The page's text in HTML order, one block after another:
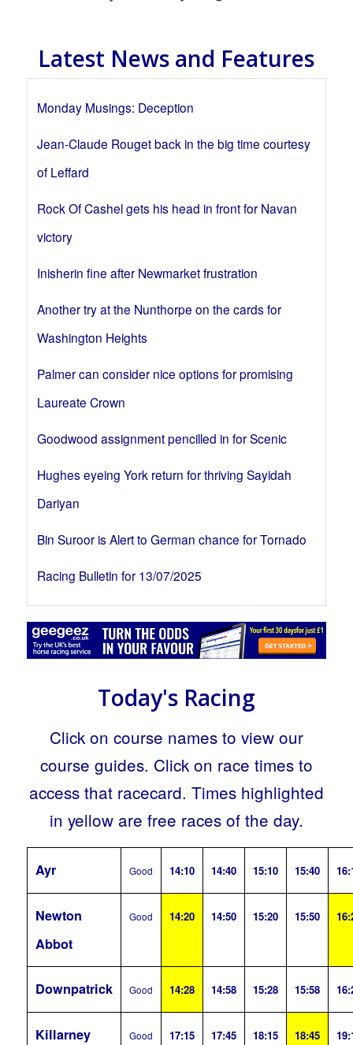
Latest News and Features
Monday Musings: Deception
Jean-Claude Rouget back in the big time courtesy
of Leffard
Rock Of Cashel gets his head in front for Navan
victory
Inisherin fine after Newmarket frustration
Another try at the Nunthorpe on the cards for
Washington Heights
Palmer can consider nice options for promising
Laureate Crown
Goodwood assignment pencilled in for Scenic
Hughes eyeing York return for thriving Sayidah
Dariyan
Bin Suroor is Alert to German chance for Tornado
Racing Bulletin for 13/07/2025
Today's Racing
Click on course names to view our
course guides. Click on race times to
access that racecard. Times highlighted
in yellow are free races of the day.
Ayr Good 14:10 14:40 15:10 15:40
Newton
Abbot
Good 14:20 14:50 15:20 15:50
Downpatrick Good 14:28 14:58 15:28 15:58
Killarney Good 17:15 17:45 18:15 18:45